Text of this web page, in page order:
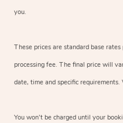
you.
These prices are standard base
processing fee. The final price will
date, time and specific
You won’t be charged until your